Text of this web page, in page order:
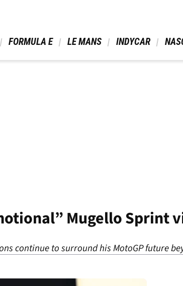
FORMULA E LE MANS INDYCAR
Mugello Sprint
continue to surround his MotoGP future